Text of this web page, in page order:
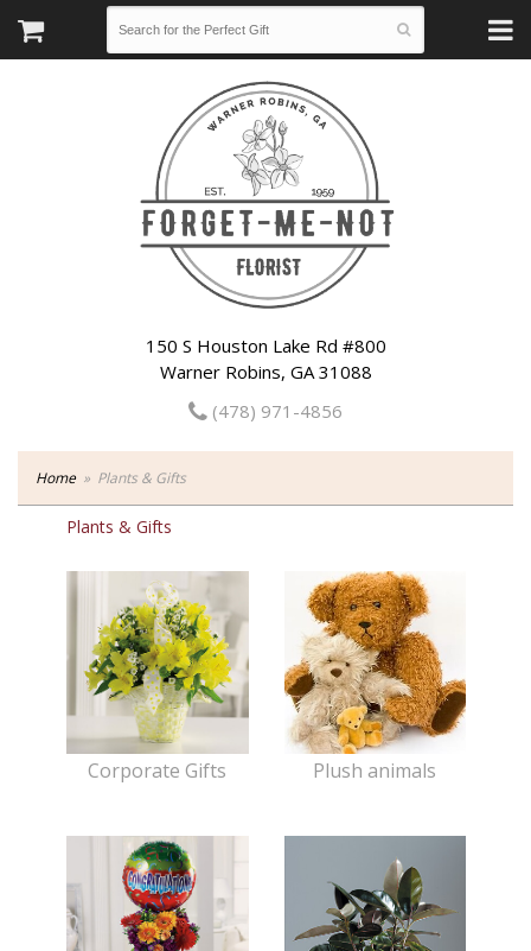
150 S Houston Lake Rd #800
Warner Robins, GA 31088
(478) 971-4856
Home Plants & Gifts
Plants & Gifts
Corporate Gifts Plush animals